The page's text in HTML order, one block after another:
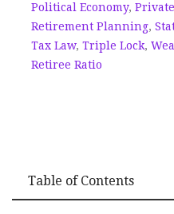
Political Economy,
Retirement Planning,
Tax Law, Triple Lock,
Retiree Ratio
Table of Contents